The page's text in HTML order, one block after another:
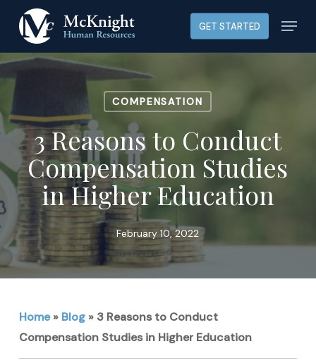
main
GET STARTED Menu
COMPENSATION
3 Reasons to Conduct
Compensation Studies
in Higher Education
February 10, 2022
Home» Blog» 3 Reasons to Conduct
Compensation Studies in Higher Education